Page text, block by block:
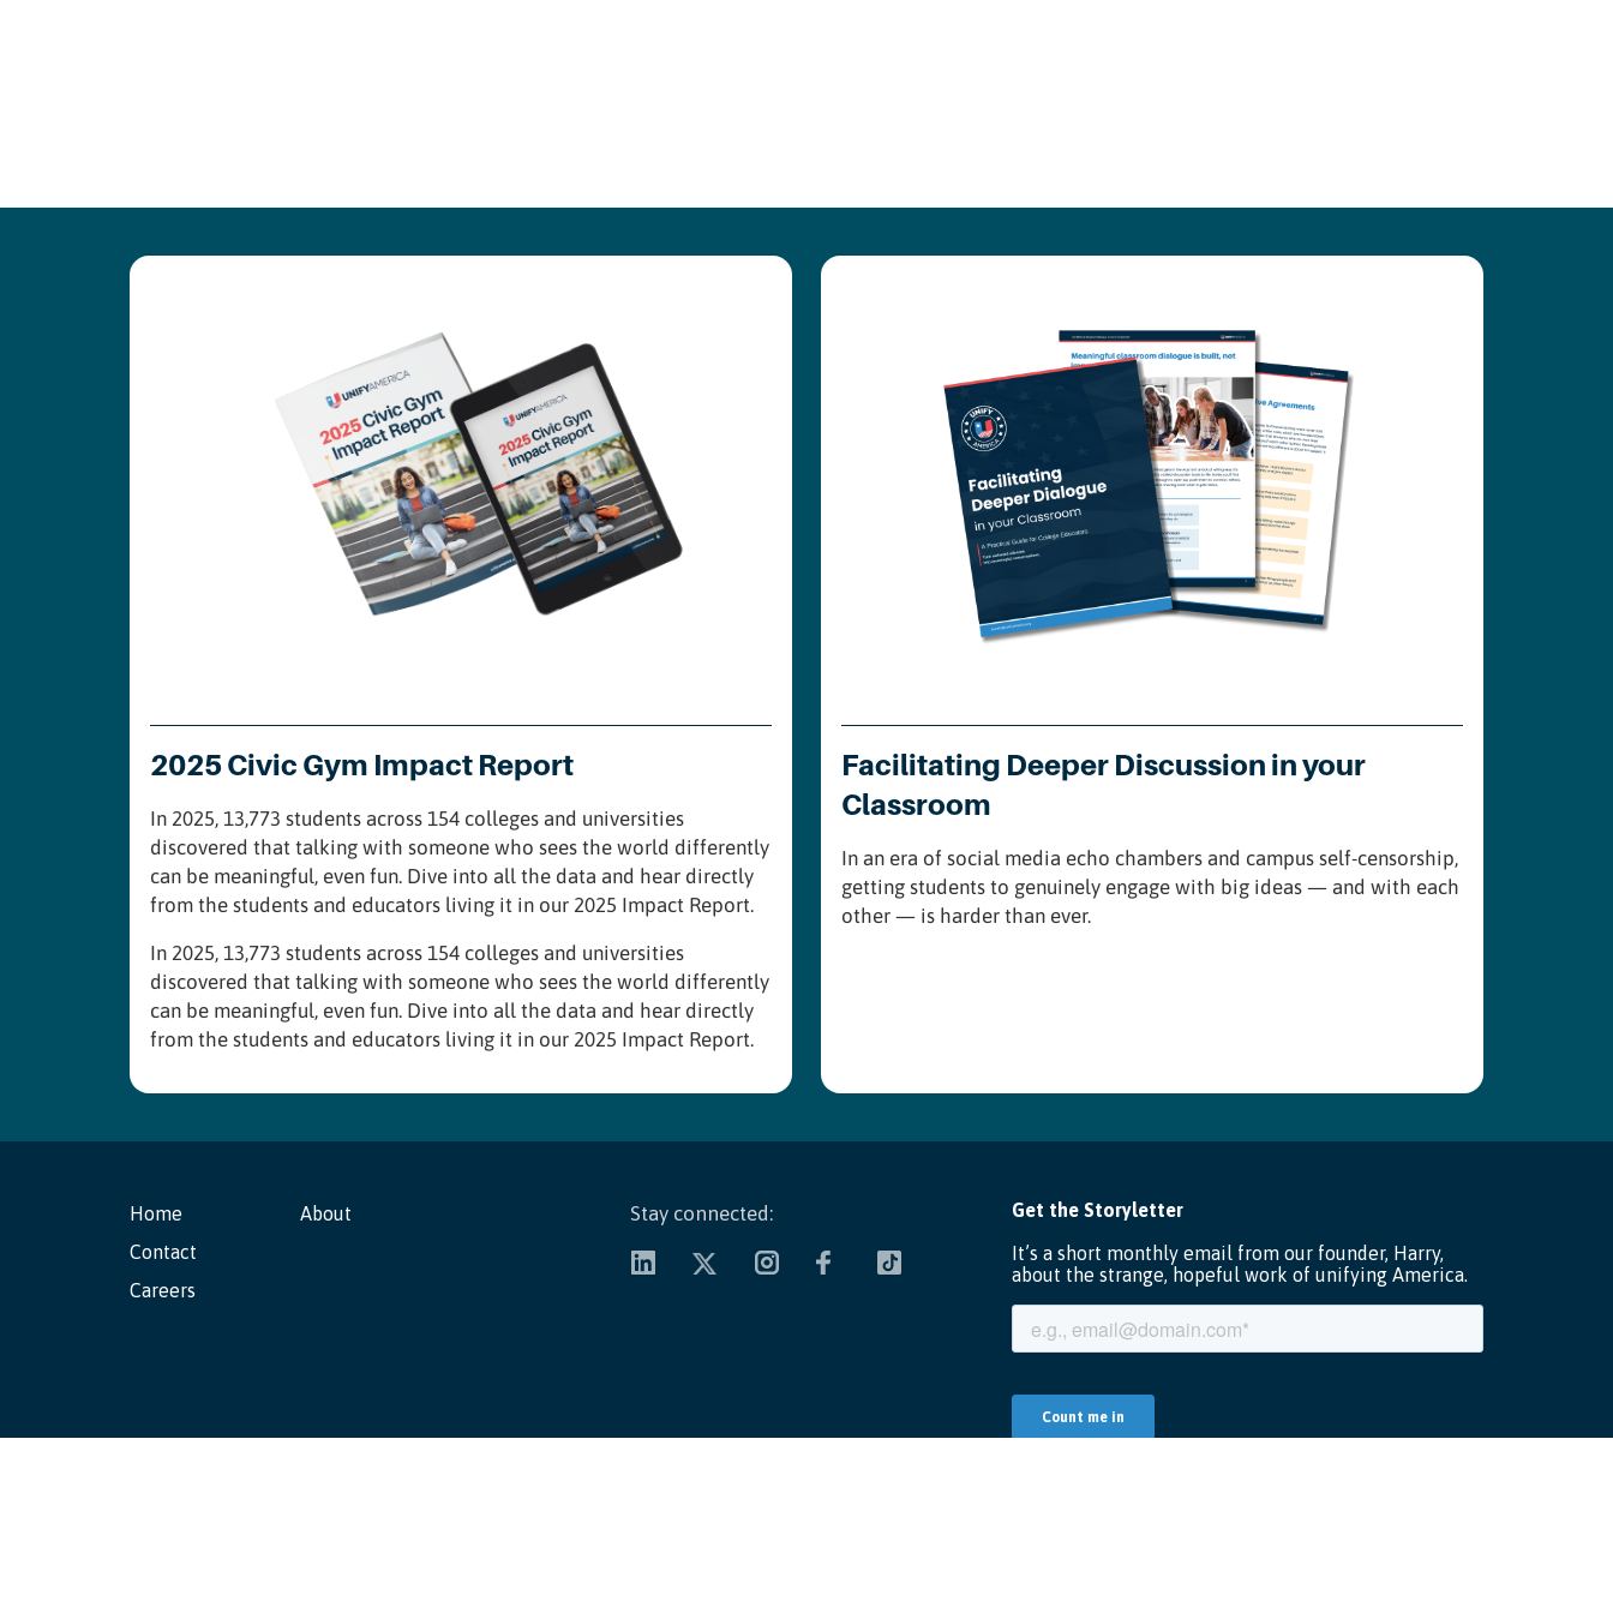
2025 Civic Gym Impact Report
In 2025, 13,773 students across 154 colleges and universities
discovered that talking with someone who sees the world differently
can be meaningful, even fun. Dive into all the data and hear directly
from the students and educators living it in our 2025 Impact Report.
In 2025, 13,773 students across 154 colleges and universities
discovered that talking with someone who sees the world differently
can be meaningful, even fun. Dive into all the data and hear directly
from the students and educators living it in our 2025 Impact Report.
Facilitating Deeper Discussion in your
Classroom
In an era of social media echo chambers and campus self-censorship,
getting students to genuinely engage with big ideas — and with each
other — is harder than ever.
Home
Contact
Careers
About Stay connected: